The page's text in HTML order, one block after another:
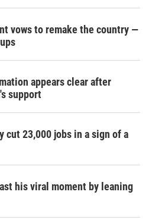
vows to remake the country —
appears clear after
support
cut 23,000 jobs in a sign of a
his viral moment by leaning